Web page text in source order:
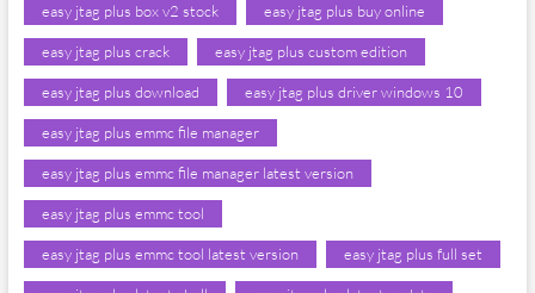
easy jtag plus box v2 stock easy jtag plus buy online
easy jtag plus crack easy jtag plus custom edition
easy jtag plus download easy jtag plus driver windows 10
easy jtag plus emmc file manager
easy jtag plus emmc file manager latest version
easy jtag plus emmc tool
easy jtag plus emmc tool latest version easy jtag plus full set